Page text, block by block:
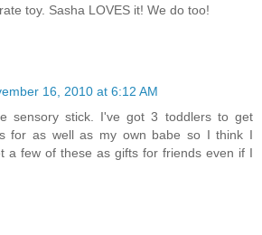
toy. Sasha LOVES it! We do too!
16, 2010 at 6:12 AM
sensory stick. I've got 3 toddlers to get
for as well as my own babe so I think I
a few of these as gifts for friends even if I